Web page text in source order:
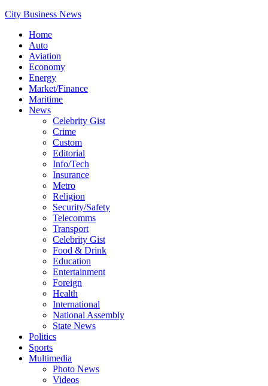
City Business News
Home
Auto
Aviation
Economy
Energy
Market/Finance
Maritime
News
Celebrity Gist
Crime
Custom
Editorial
Info/Tech
Insurance
Metro
Religion
Security/Safety
Telecomms
Transport
Celebrity Gist
Food & Drink
Education
Entertainment
Foreign
Health
International
National Assembly
State News
Politics
Sports
Multimedia
Photo News
Videos